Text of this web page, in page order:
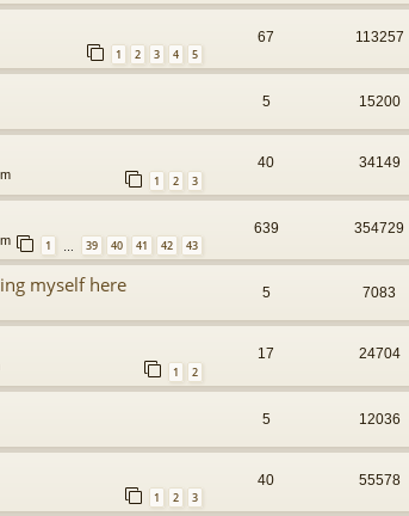
1 2 3 4 5
67 113257
5 15200
1 2 3
40 34149
1 … 39 40 41 42 43
639 354729
myself here 5 7083
1 2
17 24704
5 12036
1 2 3
40 55578